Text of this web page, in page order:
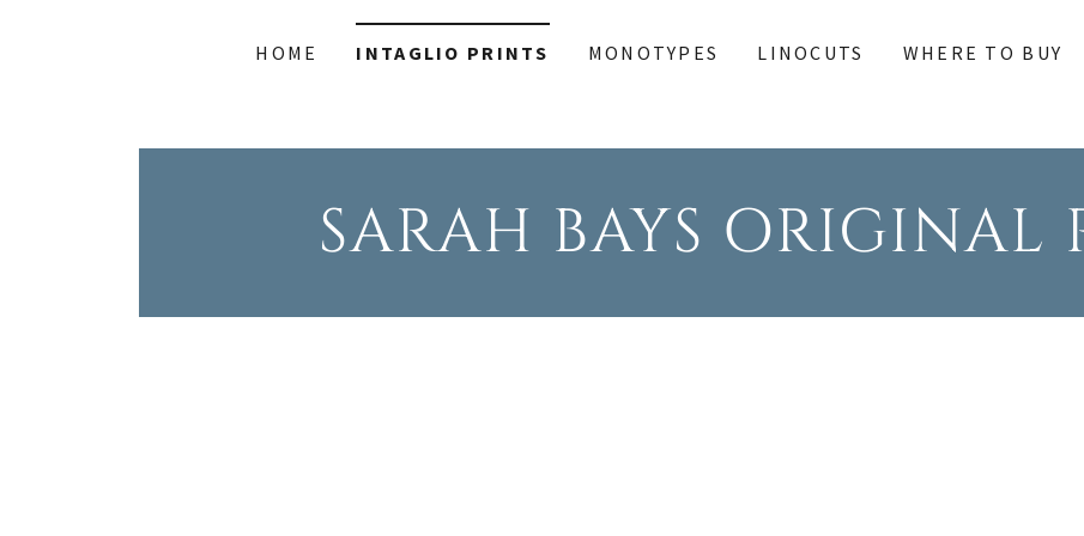
HOME INTAGLIO PRINTS MONOTYPES LINOCUTS WHERE TO BUY
SARAH BAYS ORIGINAL